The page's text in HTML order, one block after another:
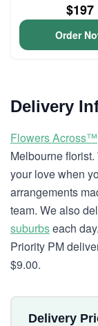
$197
Order
Delivery
Flowers Across™
Melbourne
your love when
arrangements
team. We also
suburbseach
Priority PM
$9.00.
Delivery